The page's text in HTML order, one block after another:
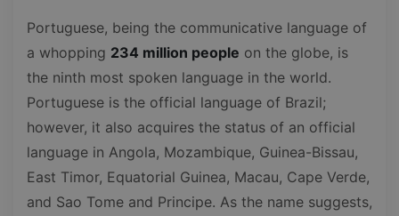
Portuguese, being the communicative language of
a whopping 234 million people on the globe, is
the ninth most spoken language in the world.
Portuguese is the official language of Brazil;
however, it also acquires the status of an official
language in Angola, Mozambique, Guinea-Bissau,
East Timor, Equatorial Guinea, Macau, Cape Verde,
and Sao Tome and Principe. As the name suggests,